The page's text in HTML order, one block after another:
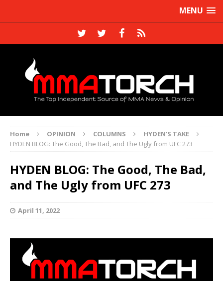
MENU
Home OPINION COLUMNS
HYDEN'S TAKE
HYDEN BLOG: The Good, The Bad, and The Ugly from UFC 273
HYDEN BLOG: The Good, The Bad,
and The Ugly from UFC 273
April 11, 2022